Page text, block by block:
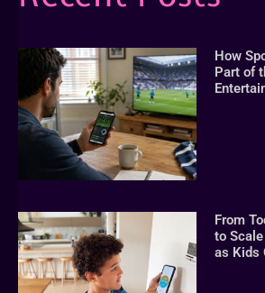
How
Part of
From
to
as Kids